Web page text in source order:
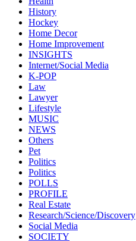
History
Hockey
Home Decor
Home Improvement
INSIGHTS
Internet/Social Media
K-POP
Law
Lawyer
Lifestyle
MUSIC
NEWS
Others
Pet
Politics
Politics
POLLS
PROFILE
Real Estate
Research/Science/Discovery
Social Media
SOCIETY